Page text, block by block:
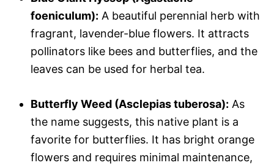
foeniculum): A beautiful perennial herb with
fragrant, lavender-blue flowers. It attracts
pollinators like bees and butterflies, and the
leaves can be used for herbal tea.
Butterfly Weed (Asclepias tuberosa): As
the name suggests, this native plant is a
favorite for butterflies. It has bright orange
flowers and requires minimal maintenance,